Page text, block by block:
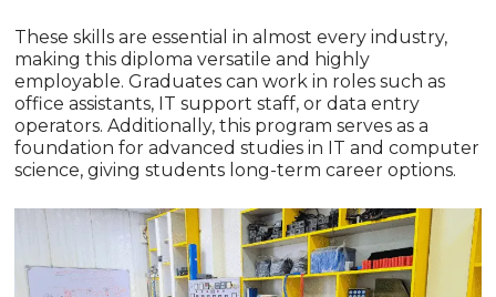
These skills are essential in almost every industry,
making this diploma versatile and highly
employable. Graduates can work in roles such as
office assistants, IT support staff, or data entry
operators. Additionally, this program serves as a
foundation for advanced studies in IT and computer
science, giving students long-term career options.